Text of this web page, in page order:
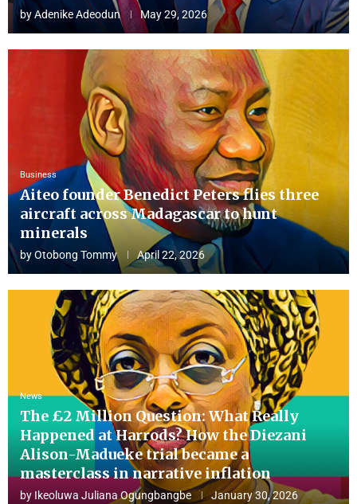
byAdenike Adeodun May 29, 2026
Business
Aiteo founder Benedict Peters flies three
aircraft across Madagascar to hunt
minerals
byOtobong Tommy April 22, 2026
News
The £2 Million Question: What Really
Happened at Harrods? How the Diezani
Alison-Madueke trial became a
masterclass in narrative inflation
by Ikeoluwa Juliana Ogungbangbe January 30, 2026